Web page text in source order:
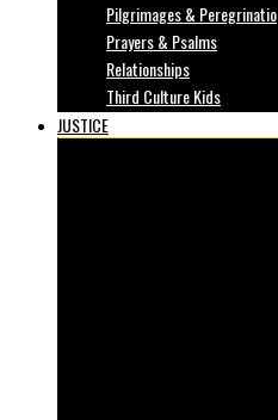
Pilgrimages & Peregrinatio
Prayers & Psalms
Relationships
Third Culture Kids
JUSTICE